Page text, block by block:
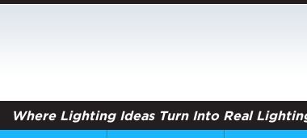
Where Lighting Ideas Turn Into Real